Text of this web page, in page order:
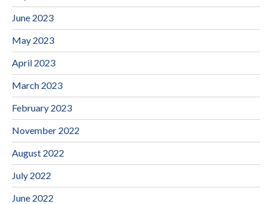
June 2023
May 2023
April 2023
March 2023
February 2023
November 2022
August 2022
July 2022
June 2022